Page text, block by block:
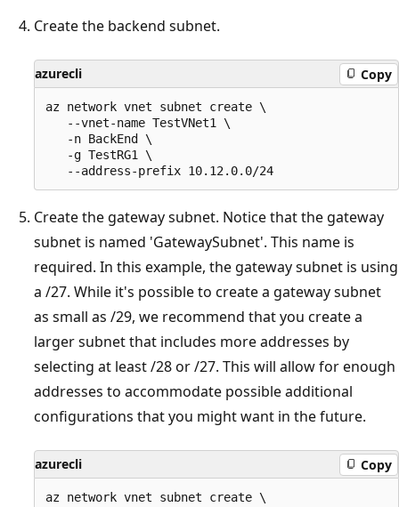
Create the backend subnet.
azurecli Copy
az network vnet subnet create \
   --vnet-name TestVNet1 \
   -n BackEnd \
   -g TestRG1 \
Create the gateway subnet. Notice that the gateway
subnet is named 'GatewaySubnet'. This name is
required. In this example, the gateway subnet is using
a /27. While it's possible to create a gateway subnet
as small as /29, we recommend that you create a
larger subnet that includes more addresses by
selecting at least /28 or /27. This will allow for enough
addresses to accommodate possible additional
configurations that you might want in the future.
azurecli Copy
az network vnet subnet create \